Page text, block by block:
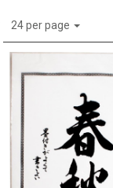
24 per page